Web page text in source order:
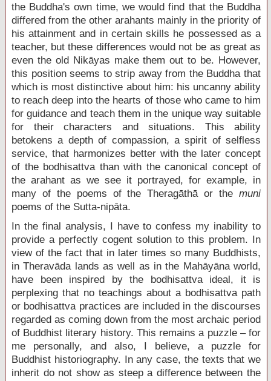
the Buddha's own time, we would find that the Buddha
differed from the other arahants mainly in the priority of
his attainment and in certain skills he possessed as a
teacher, but these differences would not be as great as
even the old Nikāyas make them out to be. However,
this position seems to strip away from the Buddha that
which is most distinctive about him: his uncanny ability
to reach deep into the hearts of those who came to him
for guidance and teach them in the unique way suitable
for their characters and situations. This ability
betokens a depth of compassion, a spirit of selfless
service, that harmonizes better with the later concept
of the bodhisattva than with the canonical concept of
the arahant as we see it portrayed, for example, in
many of the poems of the Theragāthā or the muni
poems of the Sutta-nipāta.
In the final analysis, I have to confess my inability to
provide a perfectly cogent solution to this problem. In
view of the fact that in later times so many Buddhists,
in Theravāda lands as well as in the Mahāyāna world,
have been inspired by the bodhisattva ideal, it is
perplexing that no teachings about a bodhisattva path
or bodhisattva practices are included in the discourses
regarded as coming down from the most archaic period
of Buddhist literary history. This remains a puzzle – for
me personally, and also, I believe, a puzzle for
Buddhist historiography. In any case, the texts that we
inherit do not show as steep a difference between the